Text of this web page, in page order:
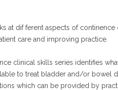
at dif ferent aspects of continence
care and improving practice.
clinical skills series identifies
to treat bladder and/or bowel
which can be provided by